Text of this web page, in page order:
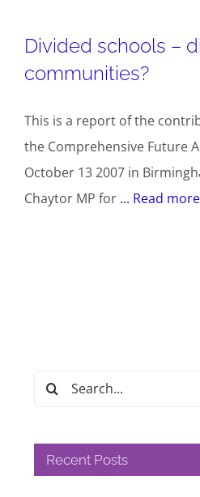
Divided schools –
communities?
This is a report of the
the Comprehensive Future
October 13 2007 in
Chaytor MP for ... Read more
Search
Recent Posts